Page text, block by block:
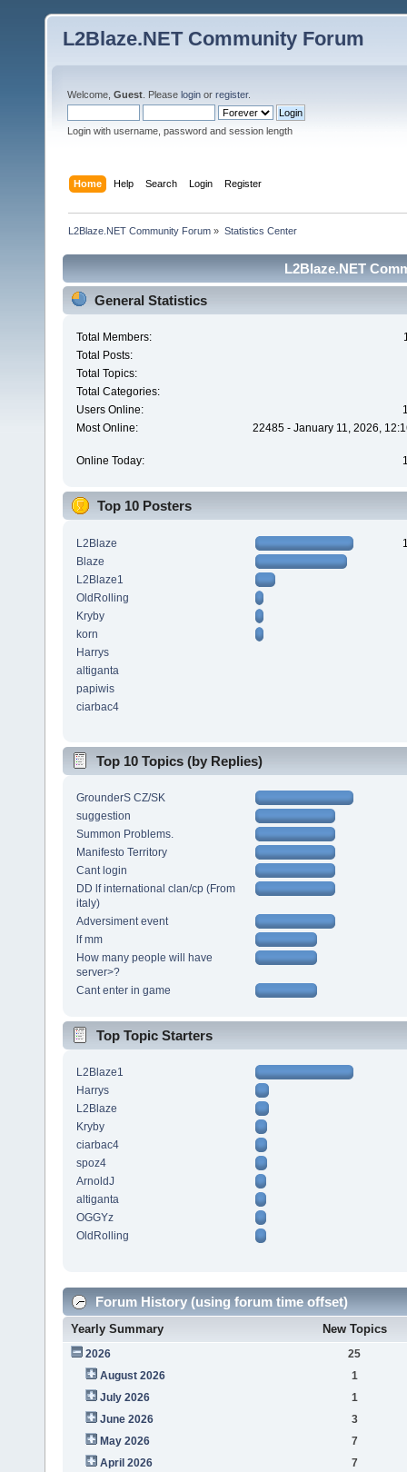
L2Blaze.NET Community Forum
Welcome, Guest . Please login or register.
Login with username, password and session length
Home Help Search Login Register
L2Blaze.NET Community Forum » Statistics Center
L2Blaze.NET
General Statistics
Total Members:
Total Posts:
Total Topics:
Total Categories:
Users Online:
Most Online:
22485 - January 11, 2026,
Online Today:
Top 10 Posters
L2Blaze
Blaze
L2Blaze1
OldRolling
Kryby
korn
Harrys
altiganta
papiwis
ciarbac4
Top 10 Topics (by Replies)
GrounderS CZ/SK
suggestion
Summon Problems.
Manifesto Territory
Cant login
DD lf international clan/cp (From
italy)
Adversiment event
lf mm
How many people will have
server>?
Cant enter in game
Top Topic Starters
L2Blaze1
Harrys
L2Blaze
Kryby
ciarbac4
spoz4
ArnoldJ
altiganta
OGGYz
OldRolling
Forum History (using forum time offset)
Yearly Summary New Topics
2026
25
August 2026
1
July 2026
1
June 2026
3
May 2026
7
April 2026
7